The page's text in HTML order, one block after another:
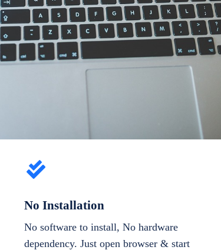
No Installation
No software to install, No hardware
dependency. Just open browser & start